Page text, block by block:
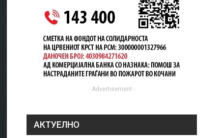
- Advertisement -
АКТУЕЛНО